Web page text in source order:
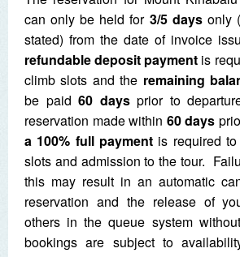
can only be held for 3/5 daysonly
stated) from the date of invoice
refundable deposit payment is
climb slots and the remaining
be paid60 daysprior to
reservation made within 60 days
a 100% full payment is required
slots and admission to the tour.
this may result in an automatic
reservation and the release of
others in the queue system
bookings are subject to